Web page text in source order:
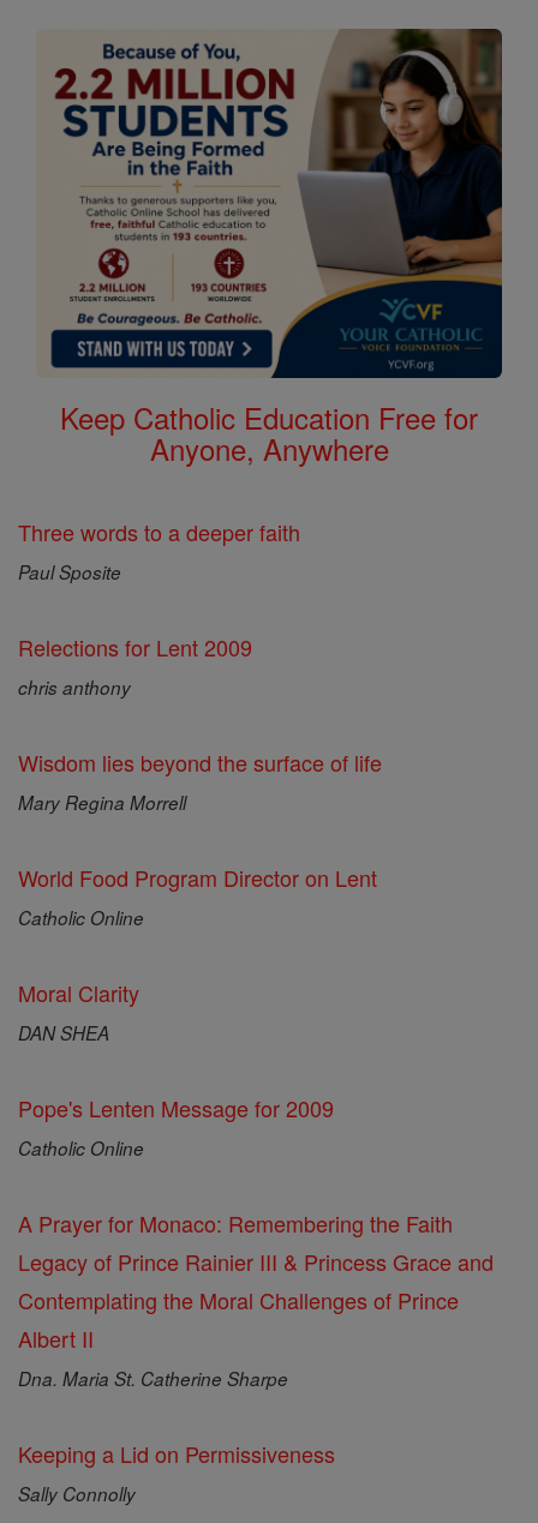
Keep Catholic Education Free for
Anyone, Anywhere
Three words to a deeper faith
Paul Sposite
Relections for Lent 2009
chris anthony
Wisdom lies beyond the surface of life
Mary Regina Morrell
World Food Program Director on Lent
Catholic Online
Moral Clarity
DAN SHEA
Pope's Lenten Message for 2009
Catholic Online
A Prayer for Monaco: Remembering the Faith
Legacy of Prince Rainier III & Princess Grace and
Contemplating the Moral Challenges of Prince
Albert II
Dna. Maria St. Catherine Sharpe
Keeping a Lid on Permissiveness
Sally Connolly